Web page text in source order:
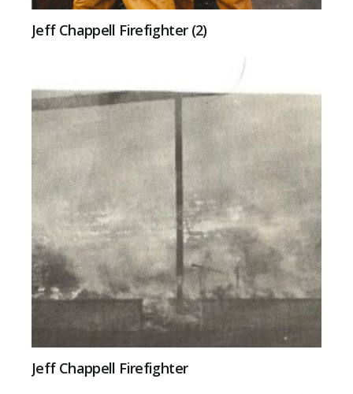
Jeff Chappell Firefighter (2)
Jeff Chappell Firefighter